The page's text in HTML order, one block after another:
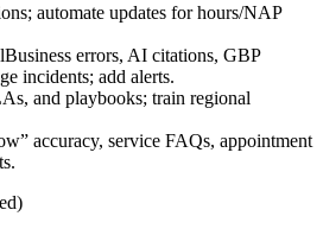
automate updates for hours/NAP
errors, AI citations, GBP
incidents; add alerts.
and playbooks; train regional
accuracy, service FAQs, appointment